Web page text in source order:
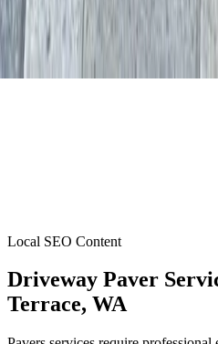
Local SEO Content
Driveway Paver
Terrace, WA